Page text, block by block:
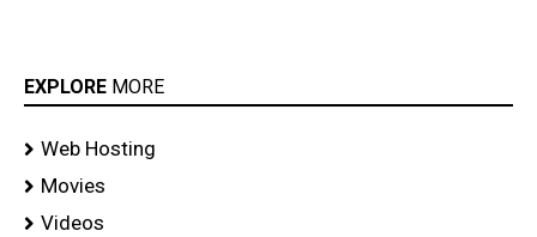
EXPLORE MORE
Web Hosting
Movies
Videos